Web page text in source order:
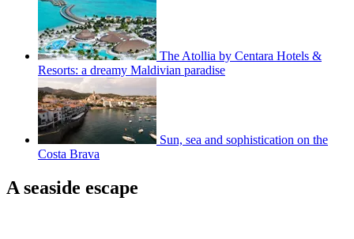
The Atollia by Centara Hotels &
Resorts: a dreamy Maldivian paradise
Sun, sea and sophistication on the
Costa Brava
A seaside escape